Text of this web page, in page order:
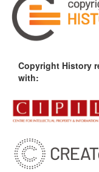
Copyright History
with: